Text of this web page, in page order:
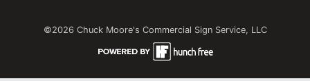
©2026 Chuck Moore's Commercial Sign Service, LLC